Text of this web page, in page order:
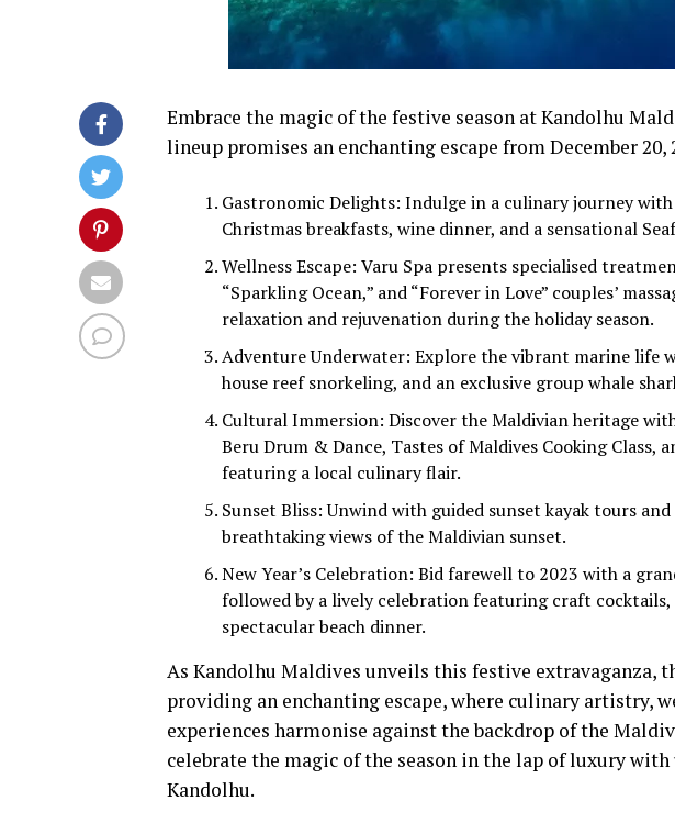
Embrace the magic of the festive season at Kandolhu
lineup promises an enchanting escape from December 20,
Gastronomic Delights: Indulge in a culinary journey
Christmas breakfasts, wine dinner, and a sensational
Wellness Escape: Varu Spa presents specialised
“Sparkling Ocean,” and “Forever in Love” couples’
relaxation and rejuvenation during the holiday season.
Adventure Underwater: Explore the vibrant marine life
house reef snorkeling, and an exclusive group whale
Cultural Immersion: Discover the Maldivian heritage
Beru Drum & Dance, Tastes of Maldives Cooking Class,
featuring a local culinary flair.
Sunset Bliss: Unwind with guided sunset kayak tours
breathtaking views of the Maldivian sunset.
New Year’s Celebration: Bid farewell to 2023 with a
followed by a lively celebration featuring craft
spectacular beach dinner.
As Kandolhu Maldives unveils this festive extravaganza,
providing an enchanting escape, where culinary artistry,
experiences harmonise against the backdrop of the
celebrate the magic of the season in the lap of luxury
Kandolhu.